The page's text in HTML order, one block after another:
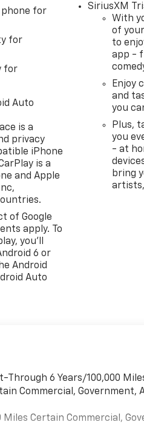
phone for
for
for
Auto
is a
privacy
iPhone
is a
and Apple
of Google
apply. To
you'll
6 or
Android
Auto
SiriusXM
With
of
to
app -
Enjoy
and
you
Plus,
you
- at
bring
Through 6 Years/100,000
Commercial, Government,
Miles Certain Commercial,